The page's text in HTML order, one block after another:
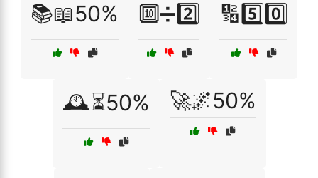
📚📖50% 🔟➗2️⃣ 🔢5️⃣0️⃣
🕰️⏳50% 🚀🌌50%